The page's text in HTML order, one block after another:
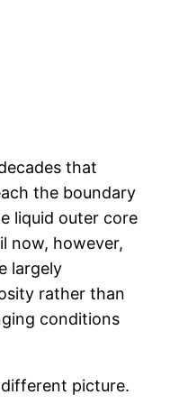
that
the boundary
liquid outer core
now, however,
largely
rather than
conditions
picture.